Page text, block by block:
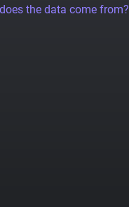
the data come from?